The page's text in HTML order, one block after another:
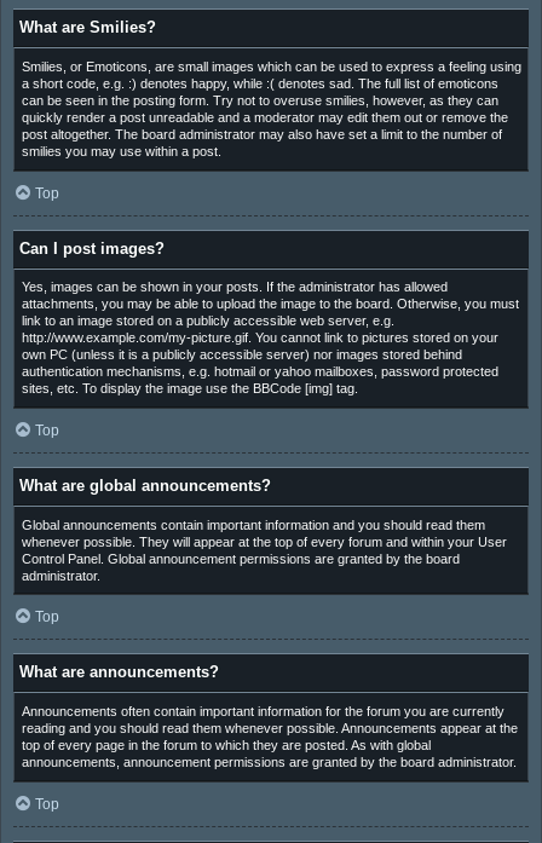
What are Smilies?
Smilies, or Emoticons, are small images which can be used to express a feeling using
a short code, e.g. :) denotes happy, while :( denotes sad. The full list of emoticons
can be seen in the posting form. Try not to overuse smilies, however, as they can
quickly render a post unreadable and a moderator may edit them out or remove the
post altogether. The board administrator may also have set a limit to the number of
smilies you may use within a post.
Top
Can I post images?
Yes, images can be shown in your posts. If the administrator has allowed
attachments, you may be able to upload the image to the board. Otherwise, you must
link to an image stored on a publicly accessible web server, e.g.
http://www.example.com/my-picture.gif. You cannot link to pictures stored on your
own PC (unless it is a publicly accessible server) nor images stored behind
authentication mechanisms, e.g. hotmail or yahoo mailboxes, password protected
sites, etc. To display the image use the BBCode [img] tag.
Top
What are global announcements?
Global announcements contain important information and you should read them
whenever possible. They will appear at the top of every forum and within your User
Control Panel. Global announcement permissions are granted by the board
administrator.
Top
What are announcements?
Announcements often contain important information for the forum you are currently
reading and you should read them whenever possible. Announcements appear at the
top of every page in the forum to which they are posted. As with global
announcements, announcement permissions are granted by the board administrator.
Top